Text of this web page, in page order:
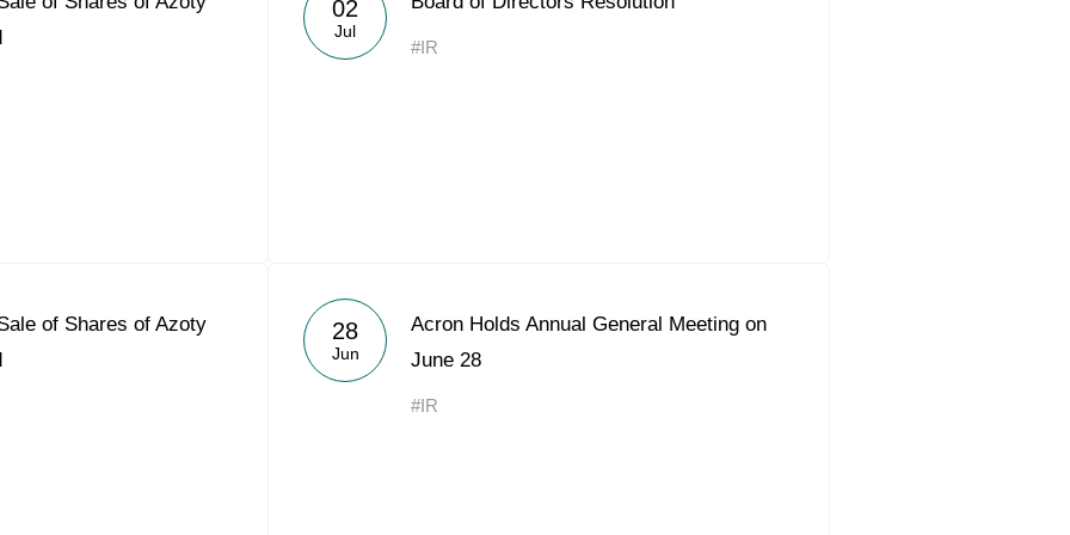
Acron Argentina S.R.L
02
Jul
#IR
of Shares of Azoty
28
Jun
Acron Holds Annual General Meeting on
June 28
#IR